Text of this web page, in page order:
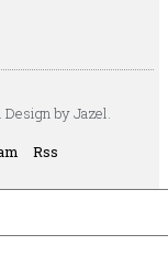
Design by Jazel.
Rss